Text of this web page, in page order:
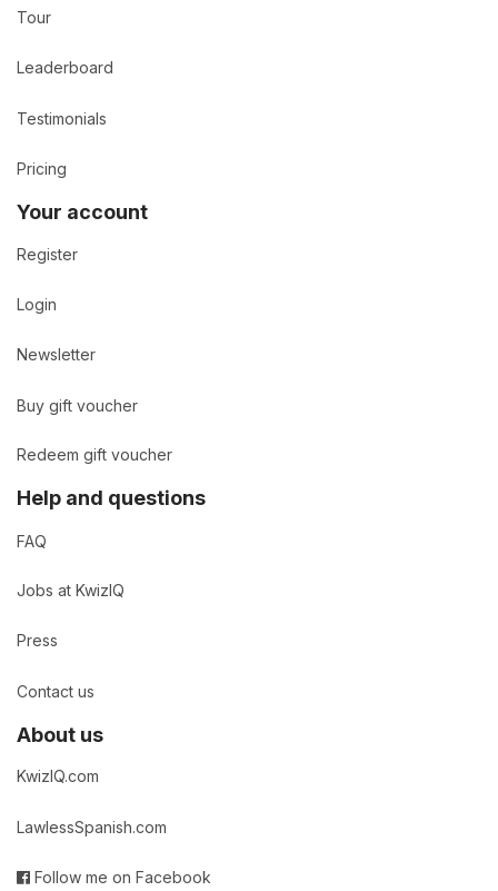
Tour
Leaderboard
Testimonials
Pricing
Your account
Register
Login
Newsletter
Buy gift voucher
Redeem gift voucher
Help and questions
FAQ
Jobs at KwizIQ
Press
Contact us
About us
KwizIQ.com
LawlessSpanish.com
Follow me on Facebook